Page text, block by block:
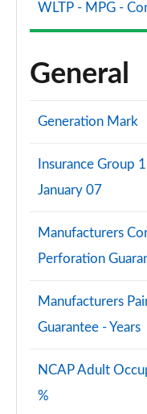
WLTP - MPG -
General
Generation Mark
Insurance Group
January 07
Manufacturers
Perforation
Manufacturers
Guarantee - Years
NCAP Adult
%